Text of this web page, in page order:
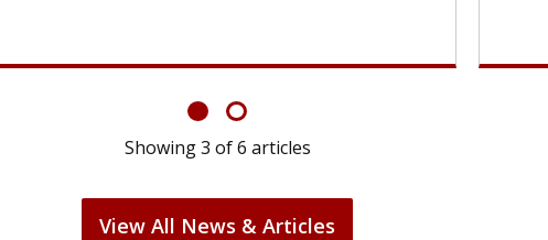
Showing3 of6 articles
View All News & Articles